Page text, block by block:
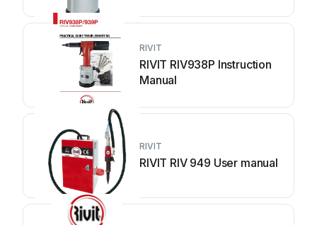
RIVIT
RIVIT RIV938P Instruction
Manual
RIVIT
RIVIT RIV 949 User manual